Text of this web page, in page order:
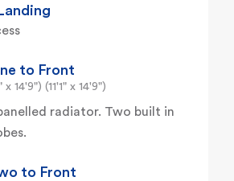
to Front
x 14'9") (11'1" x 14'9")
radiator. Two built in
to Front